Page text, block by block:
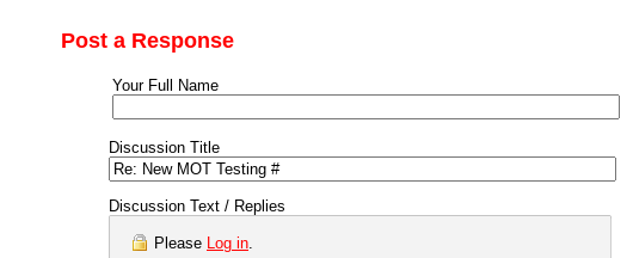
Post a Response
Your Full Name
Discussion Title
Discussion Text / Replies
Please Log in.